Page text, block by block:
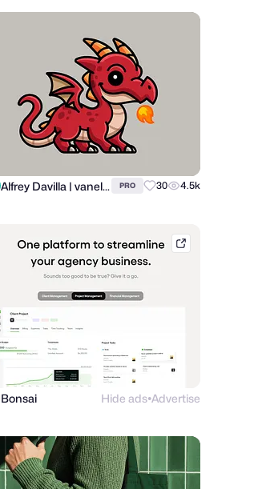
Alfrey Davilla | vaneltia PRO 30 4.5k
Bonsai Hide ads●Advertise